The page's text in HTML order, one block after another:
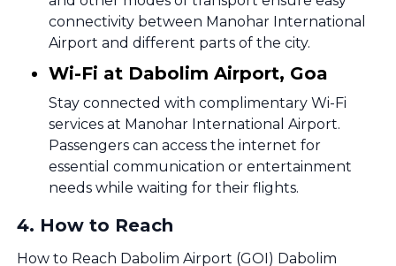
connectivity between Manohar International
Airport and different parts of the city.
Wi-Fi at Dabolim Airport, Goa
Stay connected with complimentary Wi-Fi
services at Manohar International Airport.
Passengers can access the internet for
essential communication or entertainment
needs while waiting for their flights.
4. How to Reach
How to Reach Dabolim Airport (GOI) Dabolim